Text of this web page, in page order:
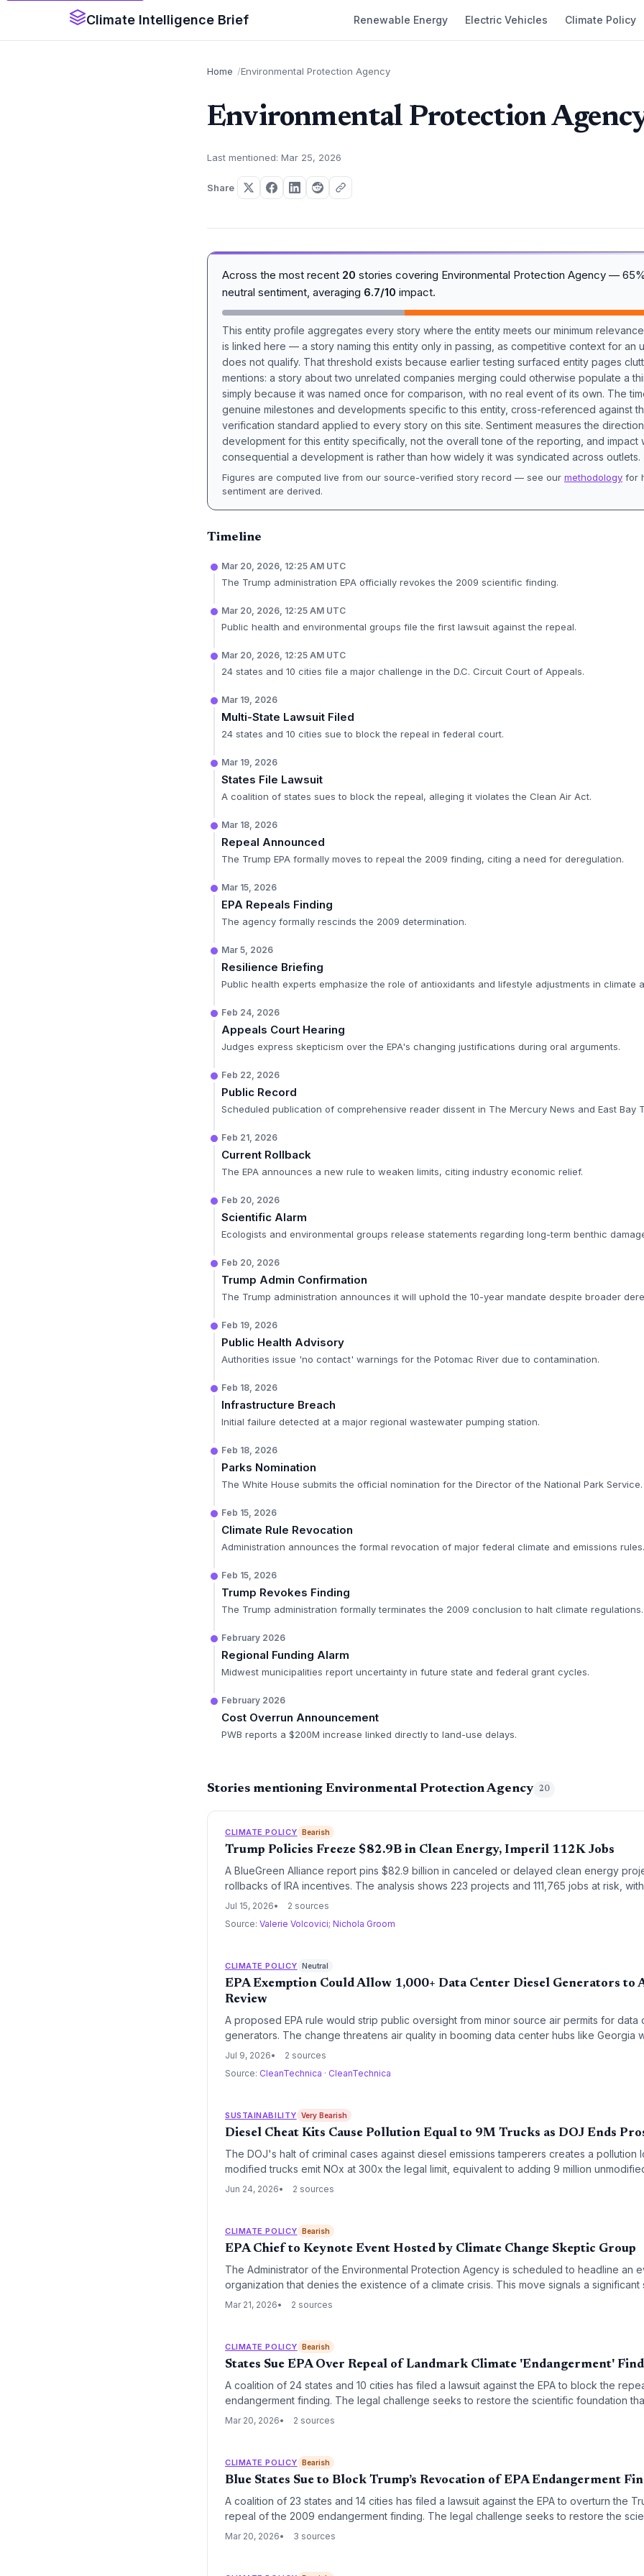
Climate Intelligence Brief Renewable Energy Electric Vehicles Climate Policy
Home Environmental Protection Agency
Environmental Protection
Last mentioned: Mar 25, 2026
Share
Across the most recent 20 stories covering Environmental Protection Agency —
neutral sentiment, averaging 6.7/10 impact.
This entity profile aggregates every story where the entity meets our minimum
is linked here — a story naming this entity only in passing, as competitive context for an
does not qualify. That threshold exists because earlier testing surfaced entity pages
mentions: a story about two unrelated companies merging could otherwise populate a
simply because it was named once for comparison, with no real event of its own. The
genuine milestones and developments specific to this entity, cross-referenced against
verification standard applied to every story on this site. Sentiment measures the
development for this entity specifically, not the overall tone of the reporting, and impact
consequential a development is rather than how widely it was syndicated across outlets.
Figures are computed live from our source-verified story record — see our methodology for
sentiment are derived.
Timeline
Mar 20, 2026, 12:25 AM UTC
The Trump administration EPA officially revokes the 2009 scientific finding.
Mar 20, 2026, 12:25 AM UTC
Public health and environmental groups file the first lawsuit against the repeal.
Mar 20, 2026, 12:25 AM UTC
24 states and 10 cities file a major challenge in the D.C. Circuit Court of Appeals.
Mar 19, 2026
Multi-State Lawsuit Filed
24 states and 10 cities sue to block the repeal in federal court.
Mar 19, 2026
States File Lawsuit
A coalition of states sues to block the repeal, alleging it violates the Clean Air Act.
Mar 18, 2026
Repeal Announced
The Trump EPA formally moves to repeal the 2009 finding, citing a need for deregulation.
Mar 15, 2026
EPA Repeals Finding
The agency formally rescinds the 2009 determination.
Mar 5, 2026
Resilience Briefing
Public health experts emphasize the role of antioxidants and lifestyle adjustments in climate
Feb 24, 2026
Appeals Court Hearing
Judges express skepticism over the EPA's changing justifications during oral arguments.
Feb 22, 2026
Public Record
Scheduled publication of comprehensive reader dissent in The Mercury News and East Bay
Feb 21, 2026
Current Rollback
The EPA announces a new rule to weaken limits, citing industry economic relief.
Feb 20, 2026
Scientific Alarm
Ecologists and environmental groups release statements regarding long-term benthic
Feb 20, 2026
Trump Admin Confirmation
The Trump administration announces it will uphold the 10-year mandate despite broader
Feb 19, 2026
Public Health Advisory
Authorities issue 'no contact' warnings for the Potomac River due to contamination.
Feb 18, 2026
Infrastructure Breach
Initial failure detected at a major regional wastewater pumping station.
Feb 18, 2026
Parks Nomination
The White House submits the official nomination for the Director of the National Park Service.
Feb 15, 2026
Climate Rule Revocation
Administration announces the formal revocation of major federal climate and emissions rules.
Feb 15, 2026
Trump Revokes Finding
The Trump administration formally terminates the 2009 conclusion to halt climate regulations.
February 2026
Regional Funding Alarm
Midwest municipalities report uncertainty in future state and federal grant cycles.
February 2026
Cost Overrun Announcement
PWB reports a $200M increase linked directly to land-use delays.
Stories mentioning Environmental Protection Agency 20
CLIMATE POLICY Bearish
Trump Policies Freeze $82.9B in Clean Energy, Imperil 112K Jobs
A BlueGreen Alliance report pins $82.9 billion in canceled or delayed clean energy
rollbacks of IRA incentives. The analysis shows 223 projects and 111,765 jobs at risk,
billion in potential investment hanging in the balance. The findings underscore the
Jul 15, 2026
2 sources
Source: Valerie Volcovici; Nichola Groom
CLIMATE POLICY Neutral
EPA Exemption Could Allow 1,000+ Data Center Diesel Generators to
Review
A proposed EPA rule would strip public oversight from minor source air permits for data
generators. The change threatens air quality in booming data center hubs like Georgia
climate goals. Environmental justice advocates warn of disproportionate impacts on low-
Jul 9, 2026
2 sources
Source: CleanTechnica · CleanTechnica
SUSTAINABILITY Very Bearish
Diesel Cheat Kits Cause Pollution Equal to 9M Trucks as DOJ Ends
The DOJ's halt of criminal cases against diesel emissions tamperers creates a pollution
modified trucks emit NOx at 300x the legal limit, equivalent to adding 9 million
roads, threatening air quality and climate progress.
Jun 24, 2026 2 sources
CLIMATE POLICY Bearish
EPA Chief to Keynote Event Hosted by Climate Change Skeptic Group
The Administrator of the Environmental Protection Agency is scheduled to headline an
organization that denies the existence of a climate crisis. This move signals a significant
environmental policy and a potential departure from long-standing scientific consensus
Mar 21, 2026 2 sources
CLIMATE POLICY Bearish
States Sue EPA Over Repeal of Landmark Climate 'Endangerment'
A coalition of 24 states and 10 cities has filed a lawsuit against the EPA to block the
endangerment finding. The legal challenge seeks to restore the scientific foundation
government to regulate greenhouse gas emissions under the Clean Air Act.
Mar 20, 2026 2 sources
CLIMATE POLICY Bearish
Blue States Sue to Block Trump’s Revocation of EPA Endangerment
A coalition of 23 states and 14 cities has filed a lawsuit against the EPA to overturn the
repeal of the 2009 endangerment finding. The legal challenge seeks to restore the
mandates federal regulation of greenhouse gas emissions under the Clean Air Act.
Mar 20, 2026 3 sources